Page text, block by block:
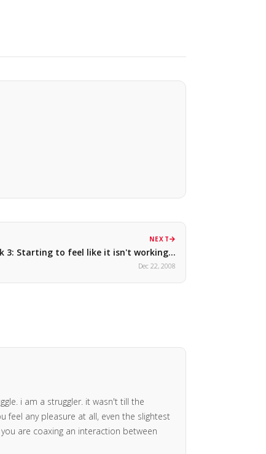
NEXT
3: Starting to feel like it isn't working…
Dec 22, 2008
i am a struggler. it wasn't till the
any pleasure at all, even the slightest
are coaxing an interaction between